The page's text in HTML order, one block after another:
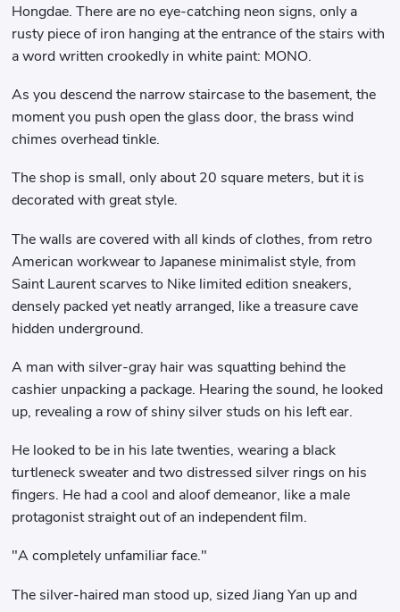
Hongdae. There are no eye-catching neon signs, only a
rusty piece of iron hanging at the entrance of the stairs with
a word written crookedly in white paint: MONO.
As you descend the narrow staircase to the basement, the
moment you push open the glass door, the brass wind
chimes overhead tinkle.
The shop is small, only about 20 square meters, but it is
decorated with great style.
The walls are covered with all kinds of clothes, from retro
American workwear to Japanese minimalist style, from
Saint Laurent scarves to Nike limited edition sneakers,
densely packed yet neatly arranged, like a treasure cave
hidden underground.
A man with silver-gray hair was squatting behind the
cashier unpacking a package. Hearing the sound, he looked
up, revealing a row of shiny silver studs on his left ear.
He looked to be in his late twenties, wearing a black
turtleneck sweater and two distressed silver rings on his
fingers. He had a cool and aloof demeanor, like a male
protagonist straight out of an independent film.
"A completely unfamiliar face."
The silver-haired man stood up, sized Jiang Yan up and